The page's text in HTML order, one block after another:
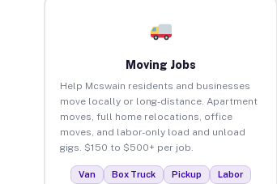
Moving Jobs
Help Mcswain residents and businesses
move locally or long-distance. Apartment
moves, full home relocations, office
moves, and labor-only load and unload
gigs. $150 to $500+ per job.
Van Box Truck Pickup Labor